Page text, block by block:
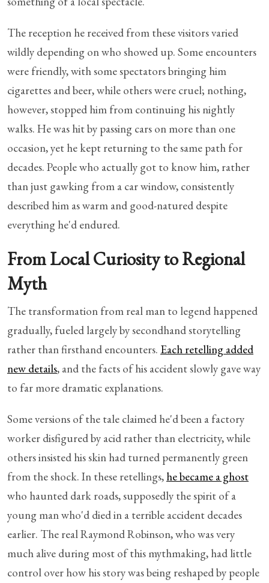
The reception he received from these visitors varied
wildly depending on who showed up. Some encounters
were friendly, with some spectators bringing him
cigarettes and beer, while others were cruel; nothing,
however, stopped him from continuing his nightly
walks. He was hit by passing cars on more than one
occasion, yet he kept returning to the same path for
decades. People who actually got to know him, rather
than just gawking from a car window, consistently
described him as warm and good-natured despite
everything he'd endured.
From Local Curiosity to Regional
Myth
The transformation from real man to legend happened
gradually, fueled largely by secondhand storytelling
rather than firsthand encounters. Each retelling added
new details, and the facts of his accident slowly gave way
to far more dramatic explanations.
Some versions of the tale claimed he'd been a factory
worker disfigured by acid rather than electricity, while
others insisted his skin had turned permanently green
from the shock. In these retellings, he became a ghost
who haunted dark roads, supposedly the spirit of a
young man who'd died in a terrible accident decades
earlier. The real Raymond Robinson, who was very
much alive during most of this mythmaking, had little
control over how his story was being reshaped by people